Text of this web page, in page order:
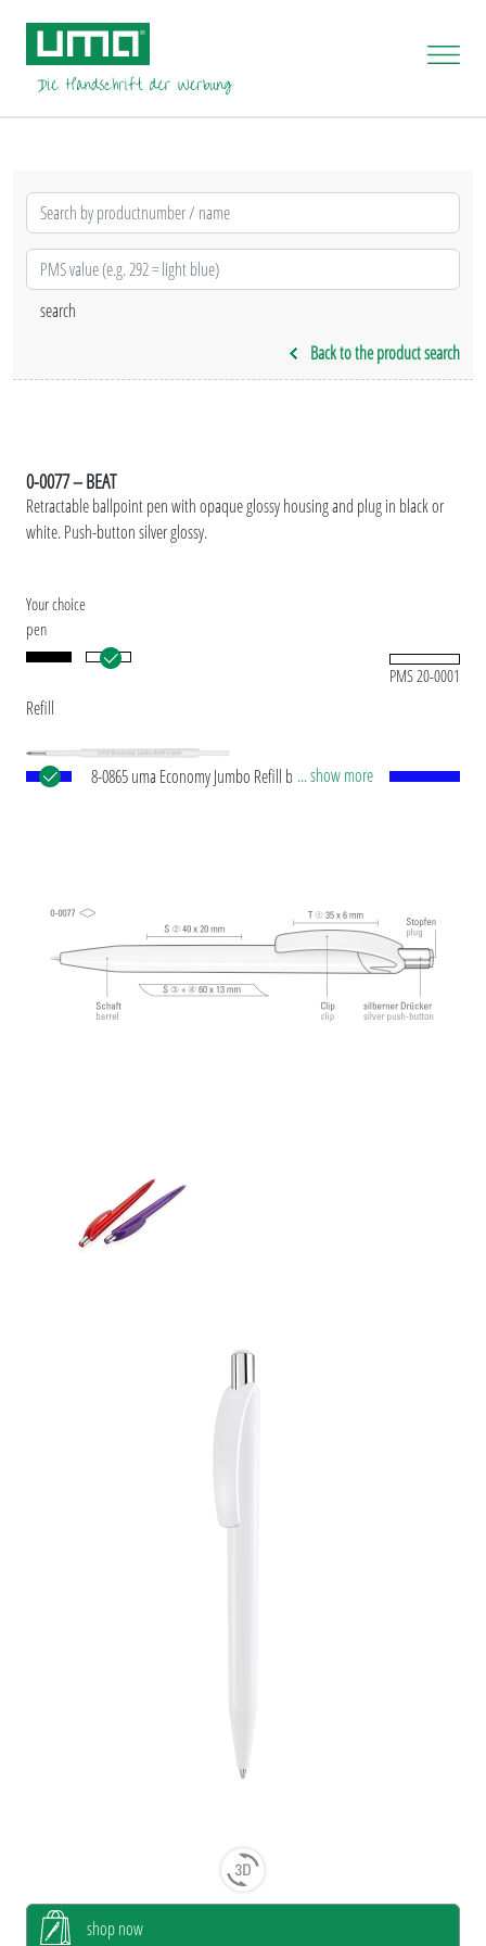
Back to the product search
0-0077 – BEAT
Retractable ballpoint pen with opaque glossy housing and plug in black or
white. Push-button silver glossy.
Your choice
pen
PMS 20-0001
Refill
8-0865 uma Economy Jumbo Refill blue Jumbo
... show more
shop now